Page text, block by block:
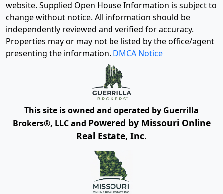
website. Supplied Open House Information is subject to
change without notice. All information should be
independently reviewed and verified for accuracy.
Properties may or may not be listed by the office/agent
presenting the information. DMCA Notice
This site is owned and operated by Guerrilla
Brokers®, LLC and Powered by Missouri Online
Real Estate, Inc.